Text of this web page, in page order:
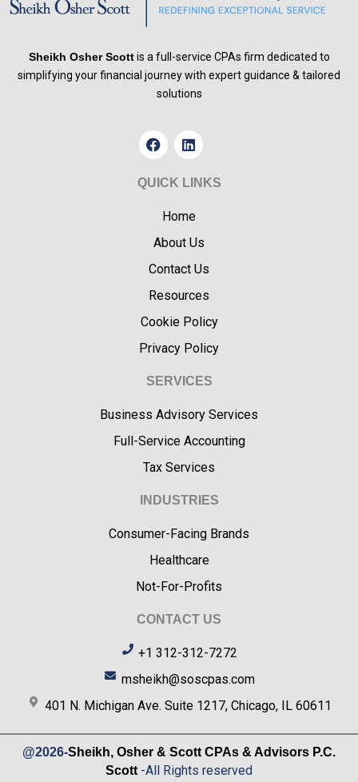
Sheikh Osher Scottis a full-service CPAs firm dedicated to
simplifying your financial journey with expert guidance & tailored
solutions
F
a
c
e
k
L
i
n
k
i
n
QUICK LINKS
Home
About Us
Contact Us
Resources
Cookie Policy
Privacy Policy
SERVICES
Business Advisory Services
Full-Service Accounting
Tax Services
INDUSTRIES
Consumer-Facing Brands
Healthcare
Not-For-Profits
CONTACT US
+1 312-312-7272
msheikh@soscpas.com
401 N. Michigan Ave. Suite 1217, Chicago, IL 60611
@2026-Sheikh, Osher & Scott CPAs & Advisors P.C.
Scott-All Rights reserved